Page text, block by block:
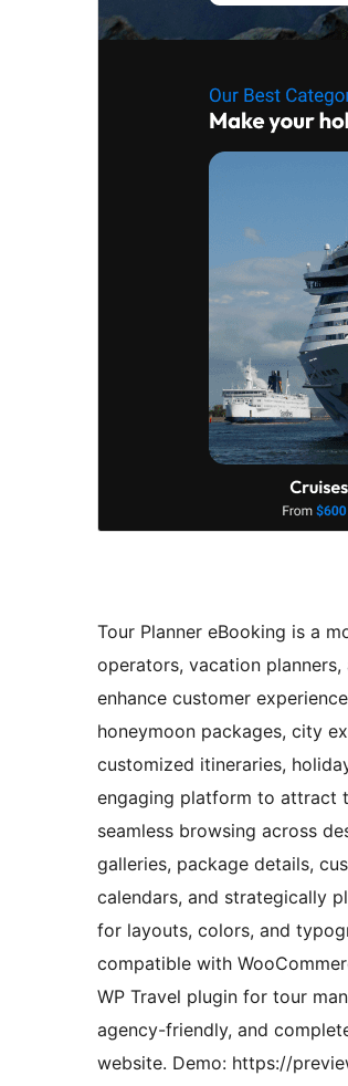
Tour Planner eBooking is a
operators, vacation
enhance customer
honeymoon packages, city
customized itineraries,
engaging platform to attract
seamless browsing across
galleries, package details,
calendars, and strategically
for layouts, colors, and
compatible with
WP Travel plugin for tour
agency-friendly, and
website. Demo: https://